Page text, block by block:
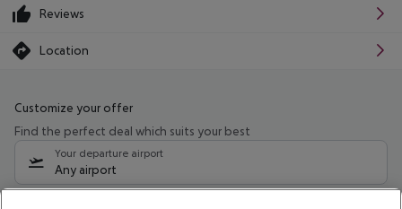
Reviews
Location
Customize your offer
Find the perfect deal which suits your best
Your departure airport
Any airport